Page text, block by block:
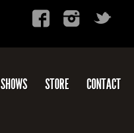
SHOWS STORE CONTACT